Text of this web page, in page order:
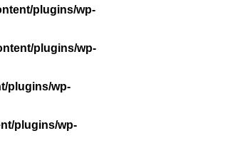
plugins/wp-
plugins/wp-
plugins/wp-
plugins/wp-